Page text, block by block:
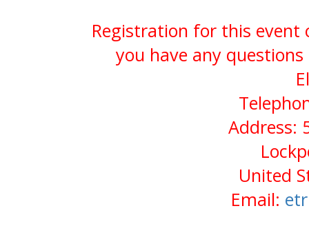
Registration for this event
you have any
Address:
United
Email: